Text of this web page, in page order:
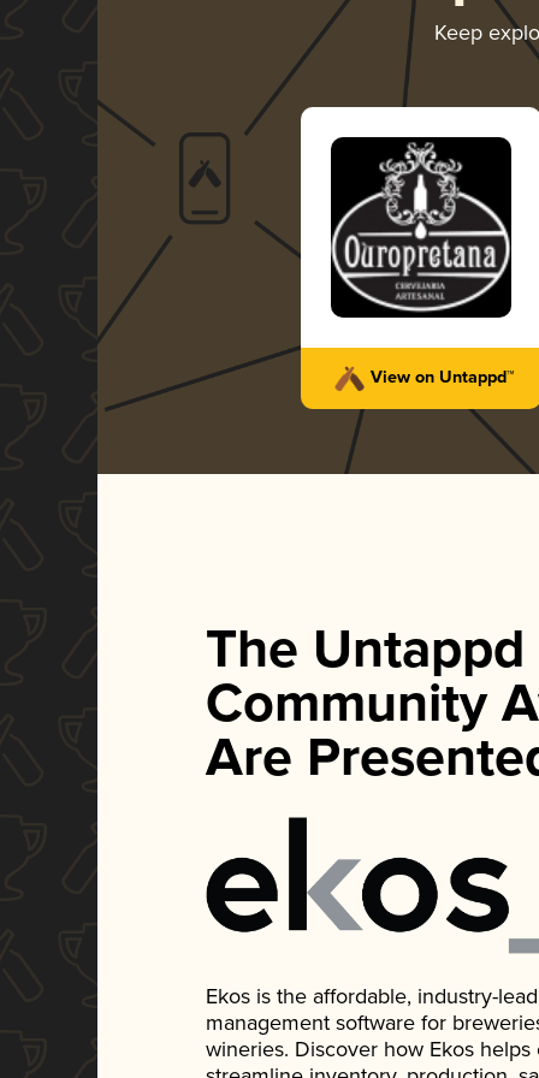
Keep
View on Untappd™
The Untappd
Community
Are
Ekos is the affordable, industry-
management software for
wineries. Discover how Ekos